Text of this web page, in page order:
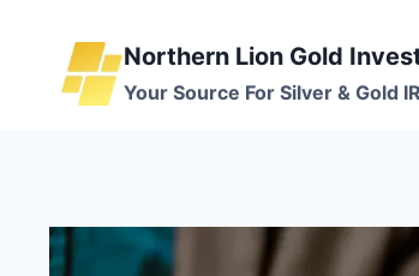
content
Northern Lion Gold
Your Source For Silver & Gold